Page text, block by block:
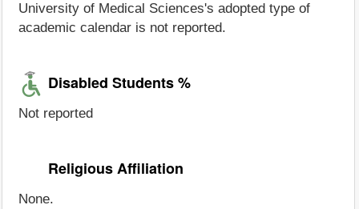
University of Medical Sciences's adopted type of
academic calendar is not reported.
Disabled Students %
Not reported
Religious Affiliation
None.